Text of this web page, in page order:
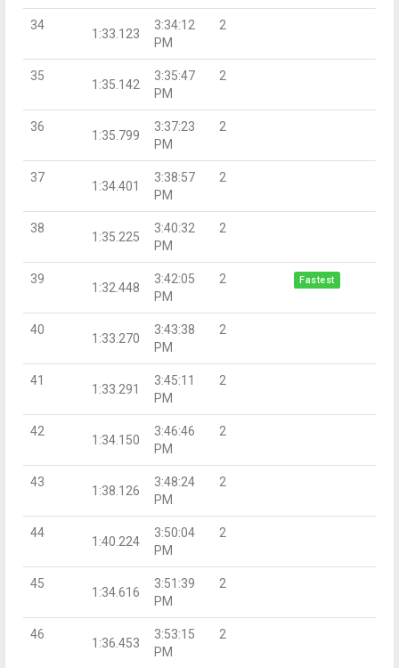
34
1:33.123
3:34:12
PM
2
35
1:35.142
3:35:47
PM
2
36
1:35.799
3:37:23
PM
2
37
1:34.401
3:38:57
PM
2
38
1:35.225
3:40:32
PM
2
39
1:32.448
3:42:05
PM
2 Fastest
40
1:33.270
3:43:38
PM
2
41
1:33.291
3:45:11
PM
2
42
1:34.150
3:46:46
PM
2
43
1:38.126
3:48:24
PM
2
44
1:40.224
3:50:04
PM
2
45
1:34.616
3:51:39
PM
2
46
1:36.453
3:53:15
PM
2